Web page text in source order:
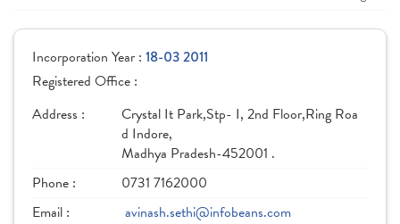
Incorporation Year : 18-03 2011
Registered Office :
Address :
Crystal It Park,Stp- I, 2nd Floor,Ring Roa
d Indore,
Madhya Pradesh-452001 .
Phone :
0731 7162000
Email :
avinash.sethi@infobeans.com